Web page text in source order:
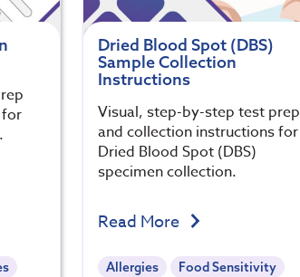
Dried Blood Spot (DBS)
Sample Collection
Instructions
Visual, step-by-step test prep
and collection instructions for
Dried Blood Spot (DBS)
specimen collection.
Read More
Allergies
Food Sensitivity